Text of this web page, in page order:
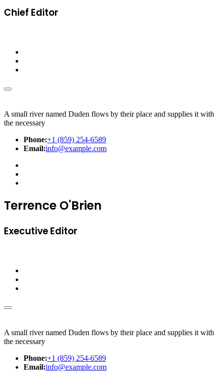
Chief Editor
A small river named Duden flows by their place and supplies it with
the necessary
Phone:+1 (859) 254-6589
Email:info@example.com
Terrence O'Brien
Executive Editor
A small river named Duden flows by their place and supplies it with
the necessary
Phone:+1 (859) 254-6589
Email:info@example.com